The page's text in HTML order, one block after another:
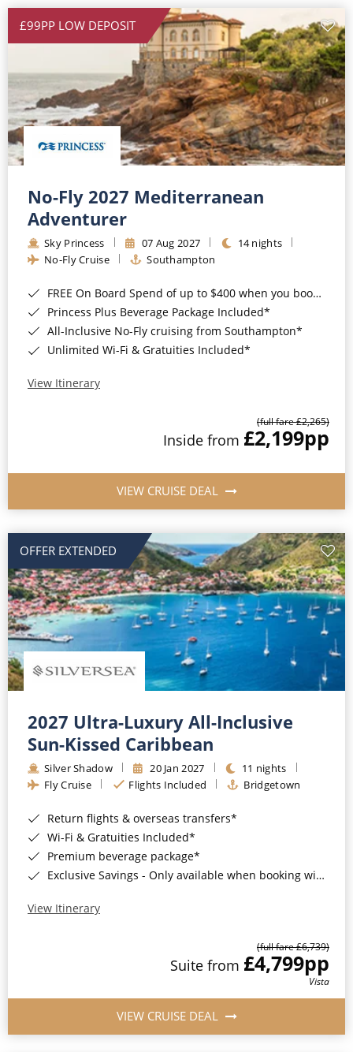
£99PP LOW DEPOSIT
No-Fly 2027 Mediterranean
Adventurer
Sky Princess 07 Aug 2027
14 nights
No-Fly Cruise
Southampton
FREE On Board Spend of up to $400 when you book by 8pm 31st August 2026*
Princess Plus Beverage Package Included*
All-Inclusive No-Fly cruising from Southampton*
Unlimited Wi-Fi & Gratuities Included*
View Itinerary
(full fare £2,265)
Inside from £2,199pp
VIEW CRUISE DEAL
OFFER EXTENDED
2027 Ultra-Luxury All-Inclusive
Sun-Kissed Caribbean
Silver Shadow 20 Jan 2027
11 nights
Fly Cruise
Flights Included Bridgetown
Return flights & overseas transfers*
Wi-Fi & Gratuities Included*
Premium beverage package*
Exclusive Savings - Only available when booking with ROL Cruise*
View Itinerary
(full fare £6,739)
Suite from £4,799pp
Vista
VIEW CRUISE DEAL